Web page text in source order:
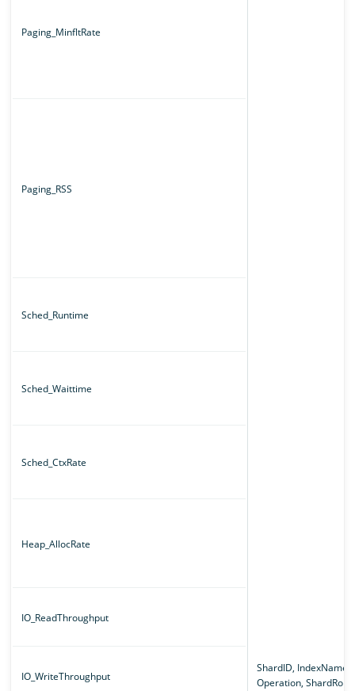
ShardID, IndexName,
Operation, ShardRole
Paging_MinfltRate
Paging_RSS
Sched_Runtime
Sched_Waittime
Sched_CtxRate
Heap_AllocRate
IO_ReadThroughput
IO_WriteThroughput